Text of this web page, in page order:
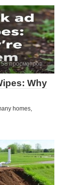
58 просмотров
Why
homes,